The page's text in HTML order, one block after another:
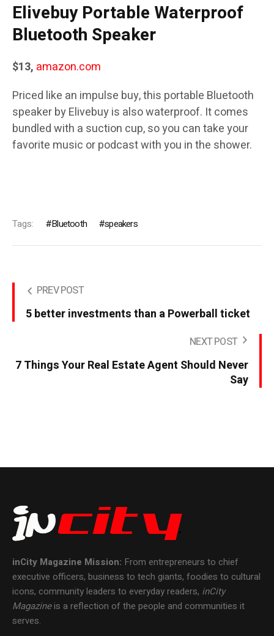
Elivebuy Portable Waterproof
Bluetooth Speaker
$13, amazon.com
Priced like an impulse buy, this portable Bluetooth
speaker by Elivebuy is also waterproof. It comes
bundled with a suction cup, so you can take your
favorite music or podcast with you in the shower.
Tags: Bluetooth speakers
PREV POST
5 better investments than a Powerball ticket
NEXT POST
7 Things Your Real Estate Agent Should Never
Say
inCity Magazine Mission: From entrepreneurs to chief
executive officers, business to tech giants, foodies to cultural
icons, community leaders to everyday readers, inCity
Magazineis a reflection of the people and communities it
serves.